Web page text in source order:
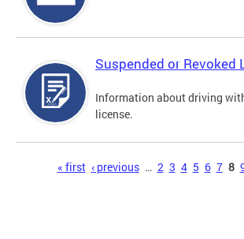
Suspended or Revoked
Information about driving
license.
« first ‹ previous … 2 3 4 5 6 7 8